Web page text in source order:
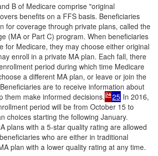
B of Medicare comprise "original
benefits on a FFS basis. Beneficiaries
for coverage through private plans, called the
(MA or Part C) program. When beneficiaries
for Medicare, they may choose either original
enroll in a private MA plan. Each fall, there
period during which time Medicare
a different MA plan, or leave or join the
Beneficiaries are to receive information about
them make informed decisions.2425 In 2016,
period will be from October 15 to
choices starting the following January.
plans with a 5-star quality rating are allowed
who are either in traditional
plan with a lower quality rating at any time.